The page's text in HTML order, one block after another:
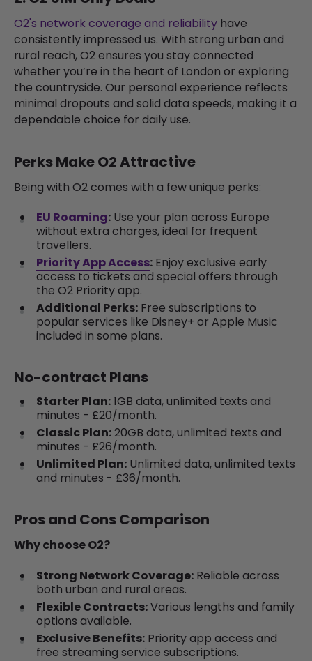
O2's network coverage and reliability have
consistently impressed us. With strong urban and
rural reach, O2 ensures you stay connected
whether you’re in the heart of London or exploring
the countryside. Our personal experience reflects
minimal dropouts and solid data speeds, making it a
dependable choice for daily use.
Perks Make O2 Attractive
Being with O2 comes with a few unique perks:
EU Roaming:Use your plan across Europe
without extra charges, ideal for frequent
travellers.
Priority App Access:Enjoy exclusive early
access to tickets and special offers through
the O2 Priority app.
Additional Perks:Free subscriptions to
popular services like Disney+ or Apple Music
included in some plans.
No-contract Plans
Starter Plan:1GB data, unlimited texts and
minutes - £20/month.
Classic Plan:20GB data, unlimited texts and
minutes - £26/month.
Unlimited Plan:Unlimited data, unlimited texts
and minutes - £36/month.
Pros and Cons Comparison
Why choose O2?
Strong Network Coverage:Reliable across
both urban and rural areas.
Flexible Contracts:Various lengths and family
options available.
Exclusive Benefits:Priority app access and
free streaming service subscriptions.